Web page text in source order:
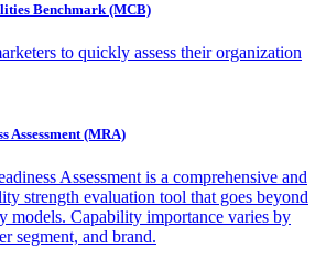
Benchmark (MCB)
to quickly assess their organization
Assessment (MRA)
Assessment is a comprehensive and
strength evaluation tool that goes beyond
models. Capability importance varies by
segment, and brand.